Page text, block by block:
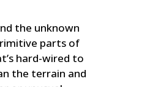
the unknown
parts of
hard-wired to
the terrain and